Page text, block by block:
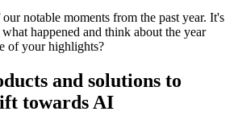
notable moments from the past year. It's
happened and think about the year
of your highlights?
and solutions to
towards AI